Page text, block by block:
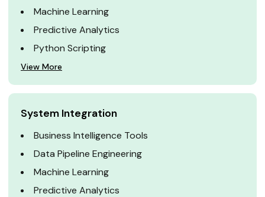
Machine Learning
Predictive Analytics
Python Scripting
View More
System Integration
Business Intelligence Tools
Data Pipeline Engineering
Machine Learning
Predictive Analytics